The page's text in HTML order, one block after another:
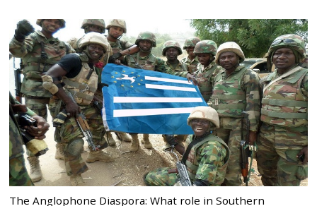
The Anglophone Diaspora: What role in Southern